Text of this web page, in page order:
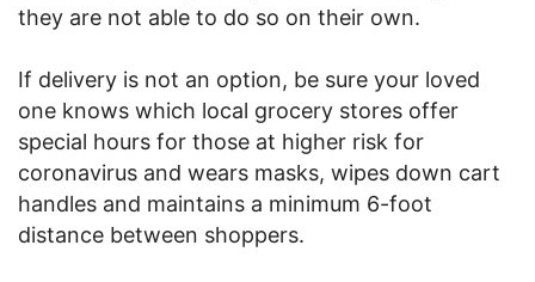
they are not able to do so on their own.
If delivery is not an option, be sure your loved
one knows which local grocery stores offer
special hours for those at higher risk for
coronavirus and wears masks, wipes down cart
handles and maintains a minimum 6-foot
distance between shoppers.